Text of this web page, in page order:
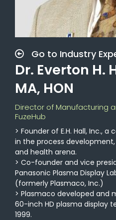
Go to Industry
Dr. Everton H.
MA, HON
Director of Manufacturing
FuzeHub
> Founder of E.H. Hall, Inc.,
in the process
and health arena.
> Co-founder and vice
Panasonic Plasma Display
(formerly Plasmaco, Inc.)
> Plasmaco developed and
60-inch HD plasma display
1999.